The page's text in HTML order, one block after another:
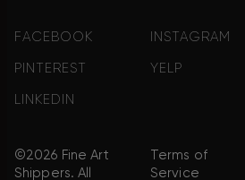
FACEBOOK INSTAGRAM
PINTEREST YELP
LINKEDIN
©2026 Fine Art
Shippers. All
Terms of
Service